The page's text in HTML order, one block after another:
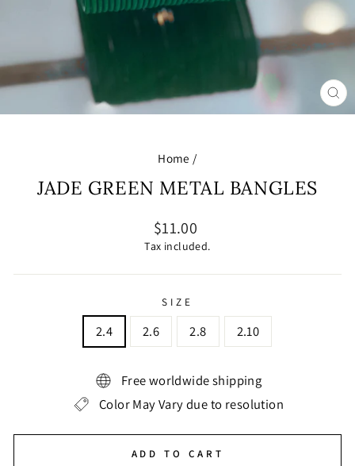
Home /
JADE GREEN METAL BANGLES
Regular
price
$11.00
Tax included.
SIZE
2.4 2.6 2.8 2.10
Free worldwide shipping
Color May Vary due to resolution
ADD TO CART